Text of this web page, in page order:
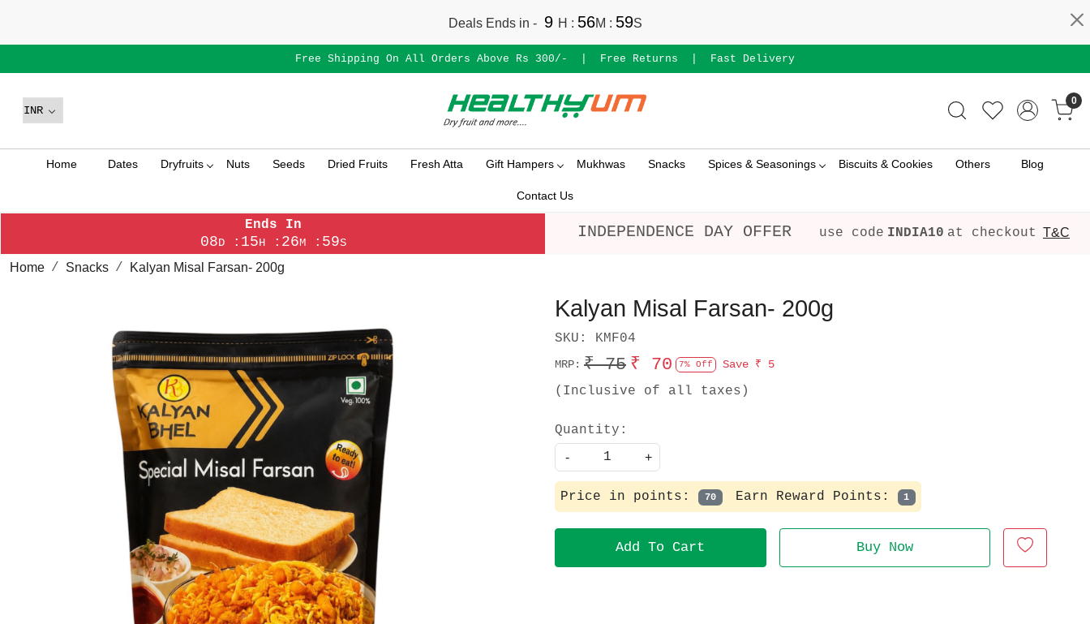
Deals Ends in - 9 H : 56M : 59S
Free Shipping On All Orders Above Rs 300/- Free Returns Fast Delivery
0
Home Dates Dryfruits Nuts Seeds Dried Fruits Fresh Atta Gift Hampers Mukhwas Snacks Spices & Seasonings Biscuits & Cookies Others Blog
Contact Us
Ends In
08D: 15H: 26M: 58S
INDEPENDENCE DAY OFFER use code INDIA10 at checkout T&C
Home Snacks Kalyan Misal Farsan- 200g
Kalyan Misal Farsan- 200g
SKU: KMF04
MRP: ₹ 75 ₹ 70 7% Off Save ₹ 5
(Inclusive of all taxes)
Quantity:
- +
Price in points: 70 Earn Reward Points: 1
Add To Cart Buy Now